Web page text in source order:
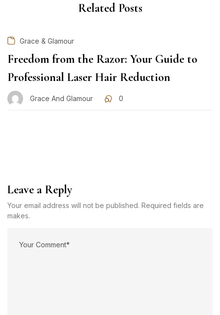
Related Posts
Grace & Glamour
Freedom from the Razor: Your Guide to
Professional Laser Hair Reduction
Grace And Glamour 0
Leave a Reply
Your email address will not be published. Required fields are
makes.